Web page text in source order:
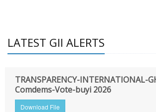
LATEST GII ALERTS
TRANSPARENCY-INTERNATIONAL-
Comdems-Vote-buyi 2026
Download File